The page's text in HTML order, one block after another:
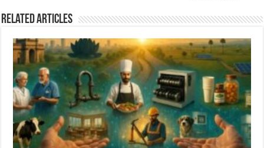
Related Articles